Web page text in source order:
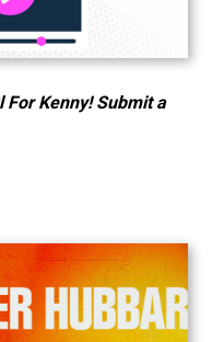
For Kenny! Submit a